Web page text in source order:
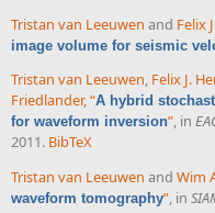
Tristan van Leeuwen and Felix
image volume for seismic
Tristan van Leeuwen, Felix J.
Friedlander,“A hybrid
for waveform inversion”, in
2011. BibTeX
Tristan van Leeuwen and Wim
waveform tomography”, in